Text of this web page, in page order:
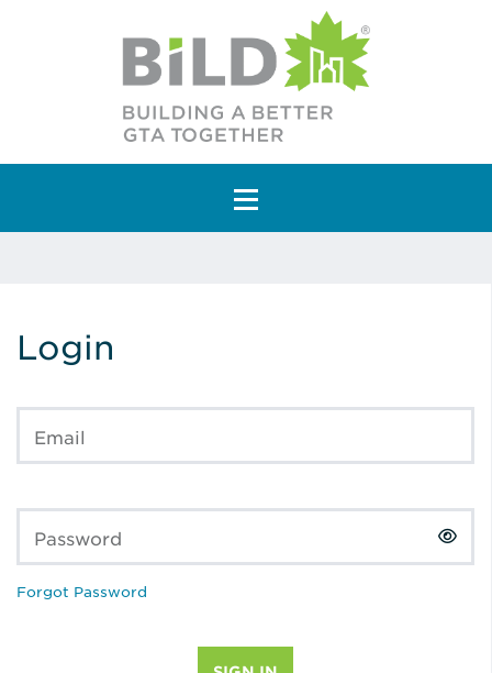
Main Navigation
Login
Email
Password
Forgot Password